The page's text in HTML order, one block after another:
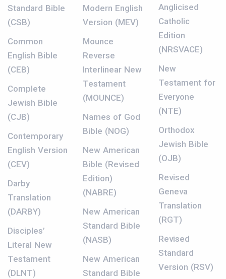
Standard Bible
(CSB)
Common
English Bible
(CEB)
Complete
Jewish Bible
(CJB)
Contemporary
English Version
(CEV)
Darby
Translation
(DARBY)
Disciples’
Literal New
Testament
(DLNT)
Modern English
Version (MEV)
Mounce
Reverse
Interlinear New
Testament
(MOUNCE)
Names of God
Bible (NOG)
New American
Bible (Revised
Edition)
(NABRE)
New American
Standard Bible
(NASB)
New American
Standard Bible
Anglicised
Catholic
Edition
(NRSVACE)
New
Testament for
Everyone
(NTE)
Orthodox
Jewish Bible
(OJB)
Revised
Geneva
Translation
(RGT)
Revised
Standard
Version (RSV)